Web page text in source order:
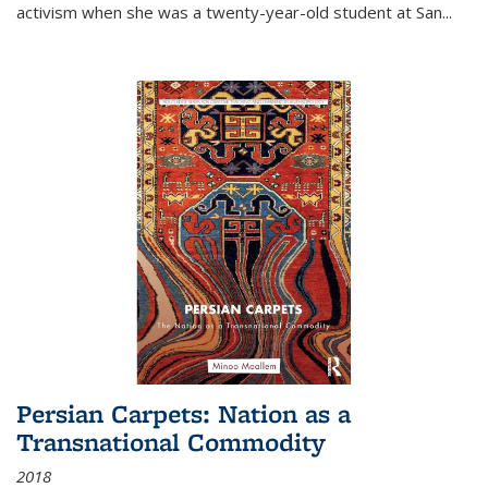
activism when she was a twenty-year-old student at San...
Persian Carpets: Nation as a
Transnational Commodity
2018